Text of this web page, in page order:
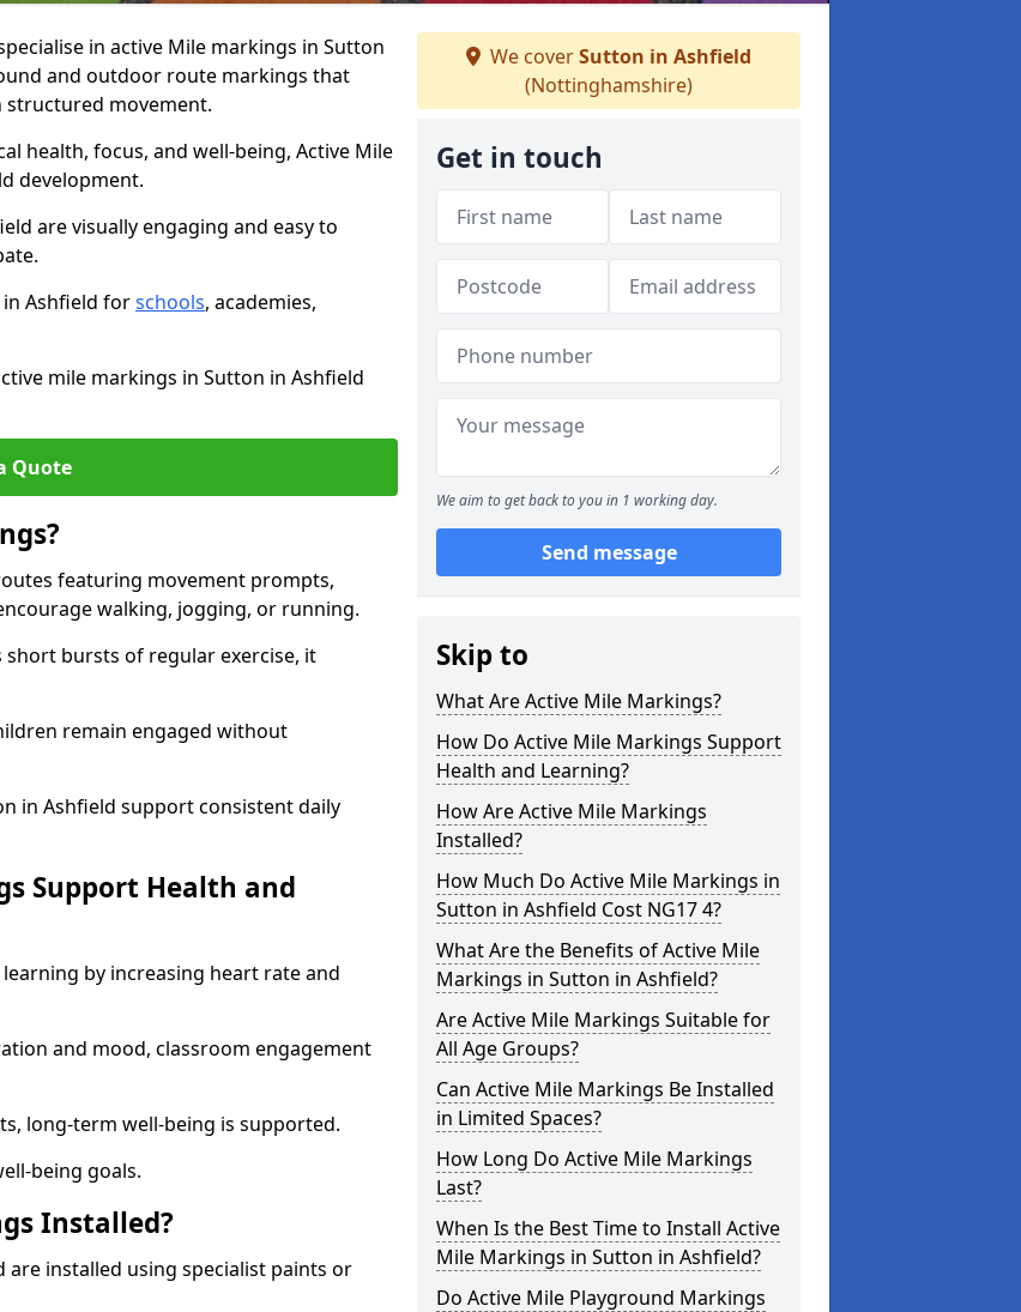
in active Mile markings in Sutton
and outdoor route markings that
structured movement.
health, focus, and well-being, Active Mile
development.
are visually engaging and easy to
Ashfield forschools, academies,
mile markings in Sutton in Ashfield
Quote
featuring movement prompts,
walking, jogging, or running.
bursts of regular exercise, it
remain engaged without
in Ashfield support consistent daily
Support Health and
by increasing heart rate and
and mood, classroom engagement
long-term well-being is supported.
being goals.
Installed?
installed using specialist paints or
We coverSutton in Ashfield
(Nottinghamshire)
Get in touch
We aim to get back to you in 1 working day.
Send message
Skip to
What Are Active Mile Markings?
How Do Active Mile Markings Support
Health and Learning?
How Are Active Mile Markings
Installed?
How Much Do Active Mile Markings in
Sutton in Ashfield Cost NG17 4?
What Are the Benefits of Active Mile
Markings in Sutton in Ashfield?
Are Active Mile Markings Suitable for
All Age Groups?
Can Active Mile Markings Be Installed
in Limited Spaces?
How Long Do Active Mile Markings
Last?
When Is the Best Time to Install Active
Mile Markings in Sutton in Ashfield?
Do Active Mile Playground Markings